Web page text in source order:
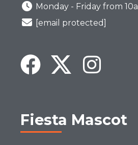
Monday - Friday from
[email protected]
Fiesta Mascot